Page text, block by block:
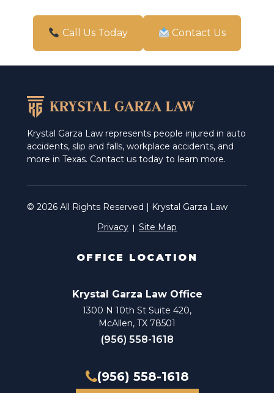
San Antonio
Call Us Today Contact Us
Krystal Garza Law represents people injured in auto
accidents, slip and falls, workplace accidents, and
more in Texas. Contact us today to learn more.
© 2026 All Rights Reserved | Krystal Garza Law
Privacy
Site Map
OFFICE LOCATION
Krystal Garza Law Office
1300 N 10th St Suite 420,
McAllen, TX 78501
(956) 558-1618
(956) 558-1618